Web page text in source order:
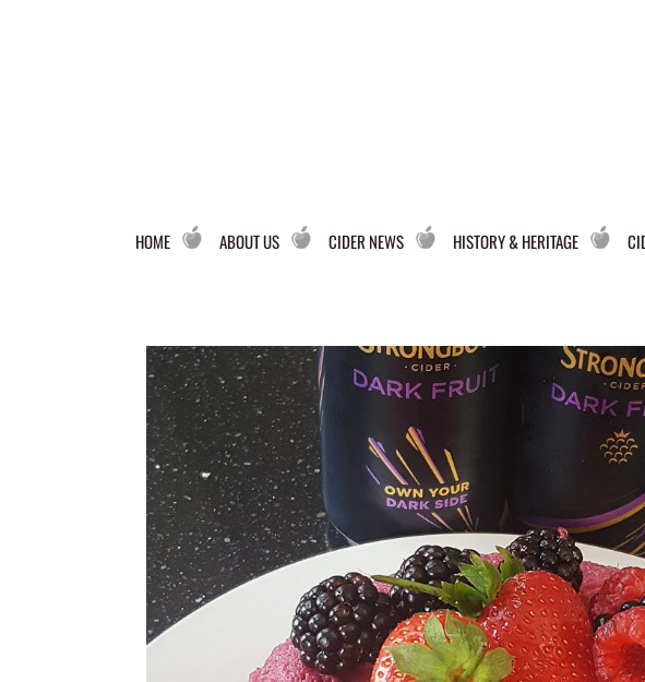
HOME ABOUT US CIDER NEWS HISTORY & HERITAGE